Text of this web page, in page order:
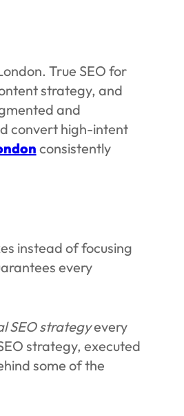
True SEO for
strategy, and
and
convert high-intent
consistently
instead of focusing
every
SEO strategyevery
strategy, executed
some of the